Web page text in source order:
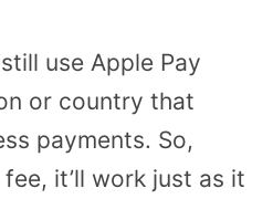
use Apple Pay
or country that
payments. So,
it’ll work just as it